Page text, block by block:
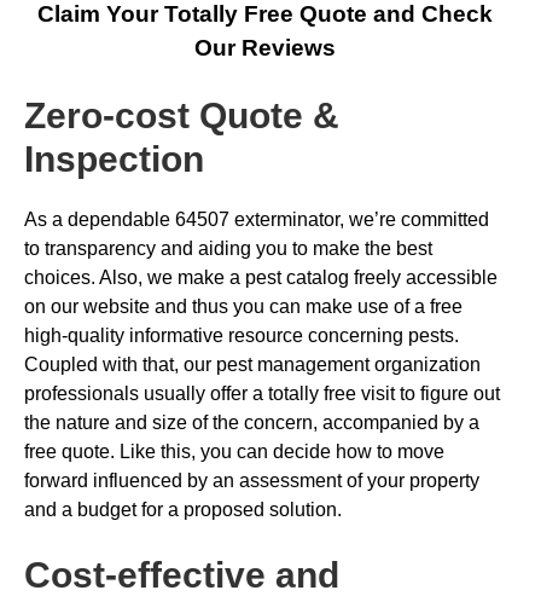
Claim Your Totally Free Quote and Check
Our Reviews
Zero-cost Quote &
Inspection
As a dependable 64507 exterminator, we’re committed
to transparency and aiding you to make the best
choices. Also, we make a pest catalog freely accessible
on our website and thus you can make use of a free
high-quality informative resource concerning pests.
Coupled with that, our pest management organization
professionals usually offer a totally free visit to figure out
the nature and size of the concern, accompanied by a
free quote. Like this, you can decide how to move
forward influenced by an assessment of your property
and a budget for a proposed solution.
Cost-effective and